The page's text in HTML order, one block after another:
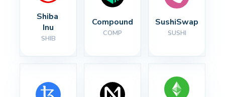
Shiba
Inu
SHIB
Compound
COMP
SushiSwap
SUSHI